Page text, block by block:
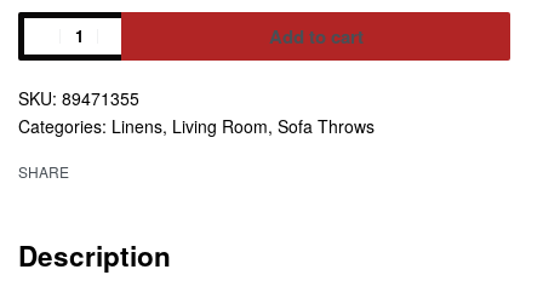
Add to cart
89471355
Categories: Linens, Living Room, Sofa Throws
SHARE
Description